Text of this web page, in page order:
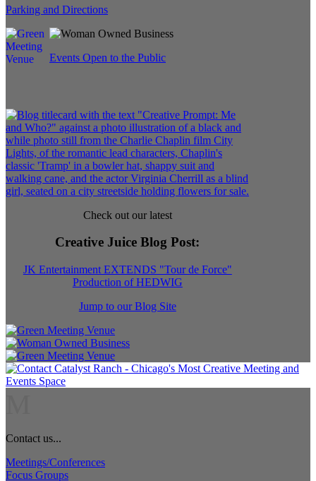
Parking and Directions
Events Open to the Public
Check out our latest
Creative Juice Blog Post:
JK Entertainment EXTENDS "Tour de Force"
Production of HEDWIG
Jump to our Blog Site
Contact us...
Meetings/Conferences
Focus Groups